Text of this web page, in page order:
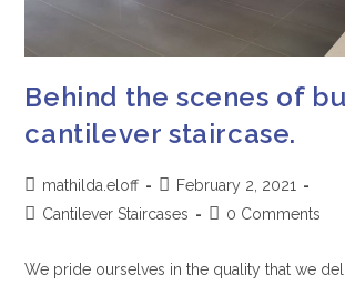
Behind the scenes of
cantilever staircase.
mathilda.eloff
February 2, 2021
Cantilever Staircases
0 Comments
We pride ourselves in the quality that we